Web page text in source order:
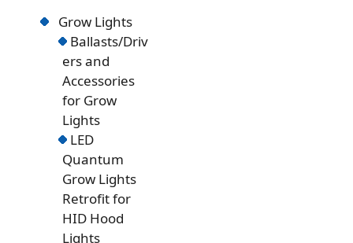
Grow Lights
Ballasts/Driv
ers and
Accessories
for Grow
Lights
LED
Quantum
Grow Lights
Retrofit for
HID Hood
Lights